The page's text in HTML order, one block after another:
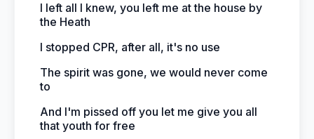
I left all I knew, you left me at the house by
the Heath
I stopped CPR, after all, it's no use
The spirit was gone, we would never come
to
And I'm pissed off you let me give you all
that youth for free